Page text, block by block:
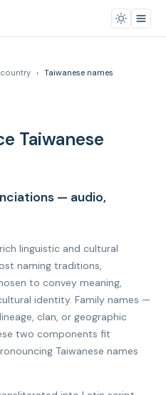
› Taiwanese names
Taiwanese
— audio,
linguistic and cultural
naming traditions,
to convey meaning,
identity. Family names —
clan, or geographic
two components fit
Taiwanese names